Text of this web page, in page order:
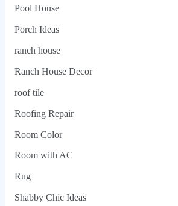
Pool House
Porch Ideas
ranch house
Ranch House Decor
roof tile
Roofing Repair
Room Color
Room with AC
Rug
Shabby Chic Ideas